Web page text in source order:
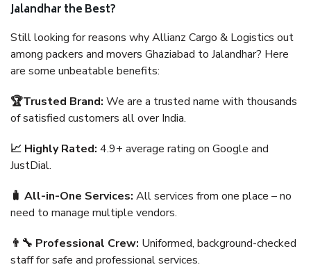
Jalandhar the Best?
Still looking for reasons why Allianz Cargo & Logistics out
among packers and movers Ghaziabad to Jalandhar? Here
are some unbeatable benefits:
🏆Trusted Brand: We are a trusted name with thousands
of satisfied customers all over India.
📈 Highly Rated: 4.9+ average rating on Google and
JustDial.
🧳 All-in-One Services: All services from one place – no
need to manage multiple vendors.
👨‍🔧 Professional Crew: Uniformed, background-checked
staff for safe and professional services.